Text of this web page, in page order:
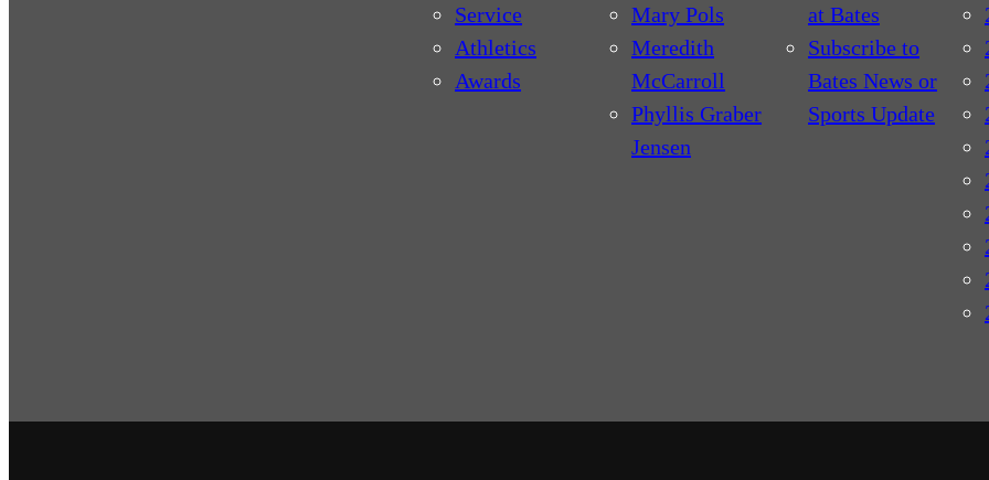
Service
Athletics
Awards
Mary Pols
Meredith
McCarroll
Phyllis Graber
Jensen
at Bates
Subscribe to
Bates News or
Sports Update